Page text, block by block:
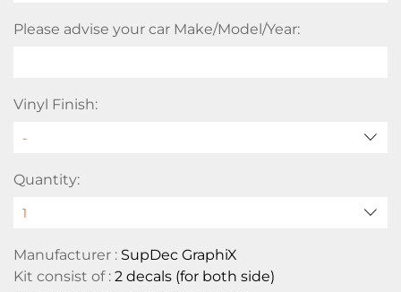
Please advise your car Make/Model/Year:
Vinyl Finish:
Quantity:
Manufacturer : SupDec GraphiX
Kit consist of : 2 decals (for both side)